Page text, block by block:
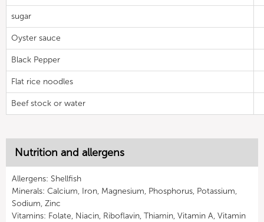
sugar
Oyster sauce
Black Pepper
Flat rice noodles
Beef stock or water
Nutrition and allergens
Allergens: Shellfish
Minerals: Calcium, Iron, Magnesium, Phosphorus, Potassium,
Sodium, Zinc
Vitamins: Folate, Niacin, Riboflavin, Thiamin, Vitamin A, Vitamin